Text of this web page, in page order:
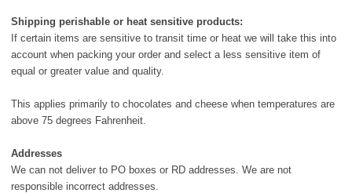
Shipping perishable or heat sensitive products:
If certain items are sensitive to transit time or heat we will take this into
account when packing your order and select a less sensitive item of
equal or greater value and quality.
This applies primarily to chocolates and cheese when temperatures are
above 75 degrees Fahrenheit.
Addresses
We can not deliver to PO boxes or RD addresses. We are not
responsible incorrect addresses.